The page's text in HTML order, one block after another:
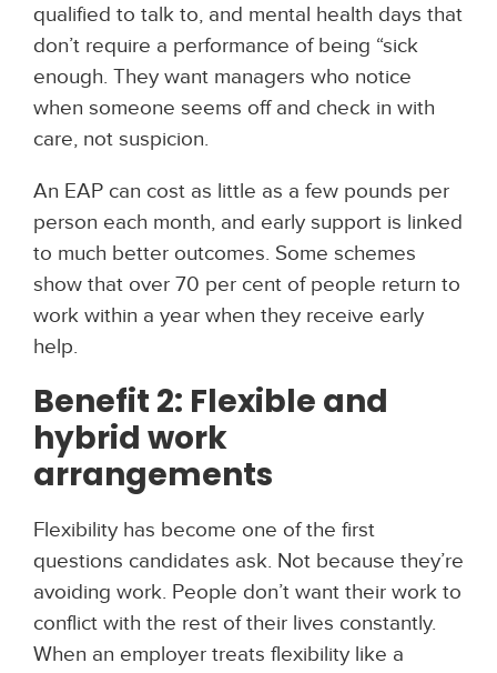
qualified to talk to, and mental health days that
don’t require a performance of being “sick
enough. They want managers who notice
when someone seems off and check in with
care, not suspicion.
An EAP can cost as little as a few pounds per
person each month, and early support is linked
to much better outcomes. Some schemes
show that over 70 per cent of people return to
work within a year when they receive early
help.
Benefit 2: Flexible and
hybrid work
arrangements
Flexibility has become one of the first
questions candidates ask. Not because they’re
avoiding work. People don’t want their work to
conflict with the rest of their lives constantly.
When an employer treats flexibility like a